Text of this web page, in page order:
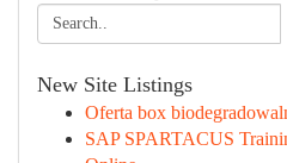
New Site Listings
Oferta box
SAP SPARTACUS